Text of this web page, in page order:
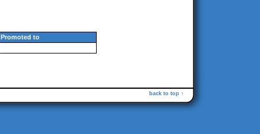
Promoted to
back to top ↑